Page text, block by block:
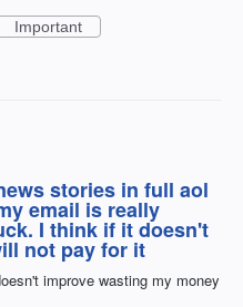
Important
stories in full aol
email is really
I think if it doesn't
not pay for it
improve wasting my money